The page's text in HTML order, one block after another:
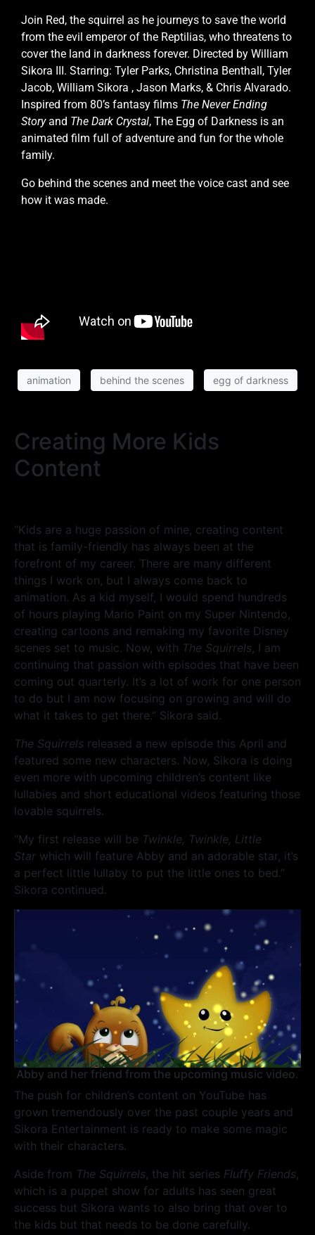
Join Red, the squirrel as he journeys to save the world
from the evil emperor of the Reptilias, who threatens to
cover the land in darkness forever. Directed by William
Sikora III. Starring: Tyler Parks, Christina Benthall, Tyler
Jacob, William Sikora , Jason Marks, & Chris Alvarado.
Inspired from 80’s fantasy films The Never Ending
Storyand The Dark Crystal, The Egg of Darkness is an
animated film full of adventure and fun for the whole
family.
Go behind the scenes and meet the voice cast and see
how it was made.
animation behind the scenes egg of darkness
Creating More Kids
Content
“Kids are a huge passion of mine, creating content
that is family-friendly has always been at the
forefront of my career. There are many different
things I work on, but I always come back to
animation. As a kid myself, I would spend hundreds
of hours playing Mario Paint on my Super Nintendo,
creating cartoons and remaking my favorite Disney
scenes set to music. Now, with The Squirrels , I am
continuing that passion with episodes that have been
coming out quarterly. It’s a lot of work for one person
to do but I am now focusing on growing and will do
what it takes to get there.” Sikora said.
The Squirrels released a new episode this April and
featured some new characters. Now, Sikora is doing
even more with upcoming children’s content like
lullabies and short educational videos featuring those
lovable squirrels.
“My first release will be Twinkle, Twinkle, Little
Star which will feature Abby and an adorable star, it’s
a perfect little lullaby to put the little ones to bed.”
Sikora continued.
Abby and her friend from the upcoming music video.
The push for children’s content on YouTube has
grown tremendously over the past couple years and
Sikora Entertainment is ready to make some magic
with their characters.
Aside from The Squirrels , the hit series Fluffy Friends
which is a puppet show for adults has seen great
success but Sikora wants to also bring that over to
the kids but that needs to be done carefully.